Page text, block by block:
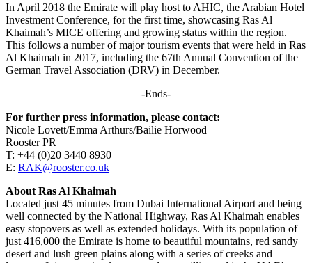
In April 2018 the Emirate will play host to AHIC, the Arabian Hotel
Investment Conference, for the first time, showcasing Ras Al
Khaimah’s MICE offering and growing status within the region.
This follows a number of major tourism events that were held in Ras
Al Khaimah in 2017, including the 67th Annual Convention of the
German Travel Association (DRV) in December.
-Ends-
For further press information, please contact:
Nicole Lovett/Emma Arthurs/Bailie Horwood
Rooster PR
T: +44 (0)20 3440 8930
E: RAK@rooster.co.uk
About Ras Al Khaimah
Located just 45 minutes from Dubai International Airport and being
well connected by the National Highway, Ras Al Khaimah enables
easy stopovers as well as extended holidays. With its population of
just 416,000 the Emirate is home to beautiful mountains, red sandy
desert and lush green plains along with a series of creeks and